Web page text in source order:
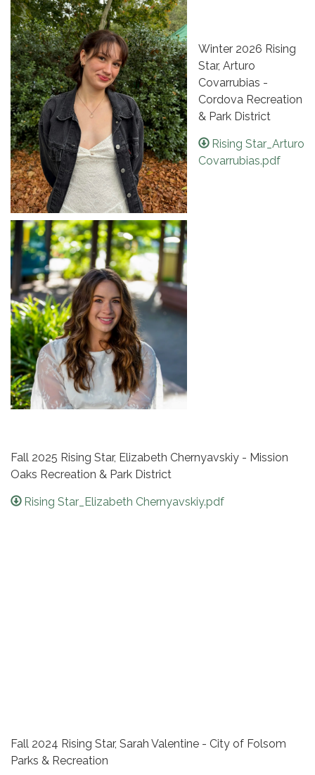
Winter 2026 Rising
Star, Arturo
Covarrubias -
Cordova Recreation
& Park District
Rising Star_Arturo
Covarrubias.pdf
Fall 2025 Rising Star, Elizabeth Chernyavskiy - Mission
Oaks Recreation & Park District
Rising Star_Elizabeth Chernyavskiy.pdf
Fall 2024 Rising Star, Sarah Valentine - City of Folsom
Parks & Recreation